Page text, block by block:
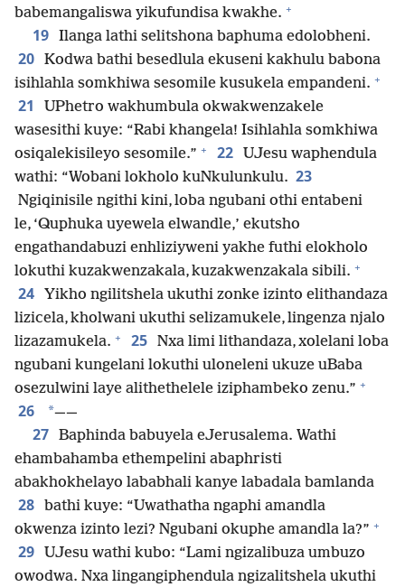
babemangaliswa yikufundisa kwakhe. +
19 Ilanga lathi selitshona baphuma edolobheni.
20 Kodwa bathi besedlula ekuseni kakhulu babona
isihlahla somkhiwa sesomile kusukela empandeni. +
21
UPhetro wakhumbula okwakwenzakele
wasesithi kuye: “Rabi khangela! Isihlahla somkhiwa
osiqalekisileyo sesomile.” + 22
UJesu waphendula
wathi: “Wobani lokholo kuNkulunkulu. 23
Ngiqinisile ngithi kini, loba ngubani othi entabeni
le, ‘Quphuka uyewela elwandle,’ ekutsho
engathandabuzi enhliziyweni yakhe futhi elokholo
lokuthi kuzakwenzakala, kuzakwenzakala sibili. +
24
Yikho ngilitshela ukuthi zonke izinto elithandaza
lizicela, kholwani ukuthi selizamukele, lingenza njalo
lizazamukela. + 25 Nxa limi lithandaza, xolelani loba
ngubani kungelani lokuthi uloneleni ukuze uBaba
osezulwini laye alithethelele iziphambeko zenu.” +
26 *——
27 Baphinda babuyela eJerusalema. Wathi
ehambahamba ethempelini abaphristi
abakhokhelayo lababhali kanye labadala bamlanda
28
bathi kuye: “Uwathatha ngaphi amandla
okwenza izinto lezi? Ngubani okuphe amandla la?” +
29
UJesu wathi kubo: “Lami ngizalibuza umbuzo
owodwa. Nxa lingangiphendula ngizalitshela ukuthi